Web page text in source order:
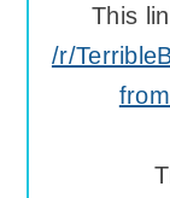
This
/r/